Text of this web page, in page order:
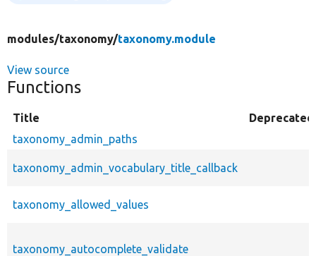
modules/taxonomy/taxonomy.module
View source
Functions
Title
Deprecated
taxonomy_admin_paths
taxonomy_admin_vocabulary_title_callback
taxonomy_allowed_values
taxonomy_autocomplete_validate